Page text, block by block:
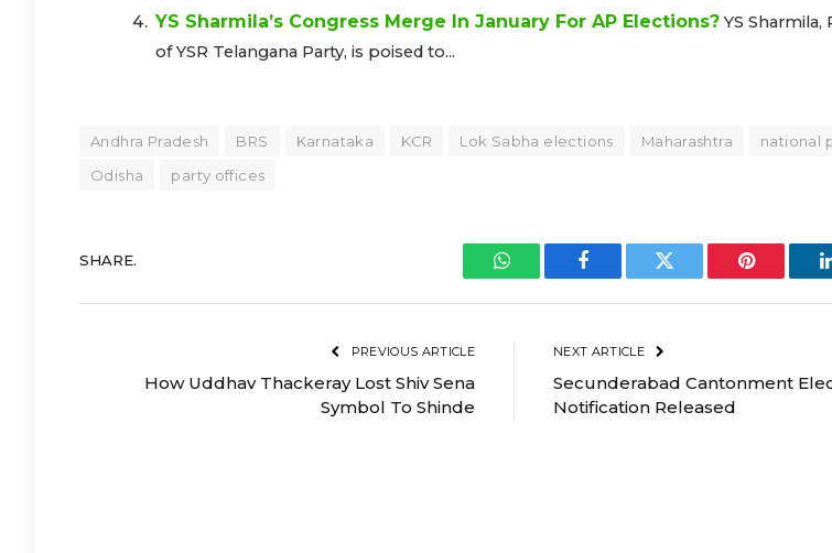
YS Sharmila’s Congress Merge In January For AP Elections? YS Sharmila,
of YSR Telangana Party, is poised to...
Andhra Pradesh BRS Karnataka KCR Lok Sabha elections Maharashtra
national
Odisha
party offices
SHARE.
WhatsAppFacebook Twitter Pinterest
PREVIOUS ARTICLE
How Uddhav Thackeray Lost Shiv Sena
Symbol To Shinde
NEXT ARTICLE
Secunderabad Cantonment
Notification Released